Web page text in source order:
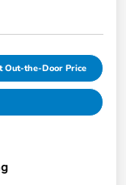
Out-the-Door Price